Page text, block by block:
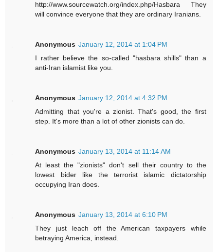
http://www.sourcewatch.org/index.php/Hasbara They
will convince everyone that they are ordinary Iranians.
Anonymous January 12, 2014 at 1:04 PM
I rather believe the so-called "hasbara shills" than a
anti-Iran islamist like you.
Anonymous January 12, 2014 at 4:32 PM
Admitting that you're a zionist. That's good, the first
step. It's more than a lot of other zionists can do.
Anonymous January 13, 2014 at 11:14 AM
At least the "zionists" don't sell their country to the
lowest bider like the terrorist islamic dictatorship
occupying Iran does.
Anonymous January 13, 2014 at 6:10 PM
They just leach off the American taxpayers while
betraying America, instead.